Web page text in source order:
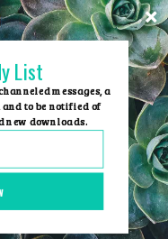
List
messages, a
to be notified of
new downloads.